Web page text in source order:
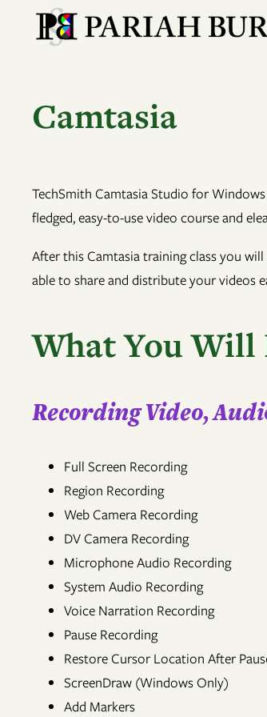
Camtasia
TechSmith Camtasia Studio for
fledged, easy-to-use video course and
After this Camtasia training class you
able to share and distribute your videos
What You Will
Recording Video,
Full Screen Recording
Region Recording
Web Camera Recording
DV Camera Recording
Microphone Audio Recording
System Audio Recording
Voice Narration Recording
Pause Recording
Restore Cursor Location After
ScreenDraw (Windows Only)
Add Markers